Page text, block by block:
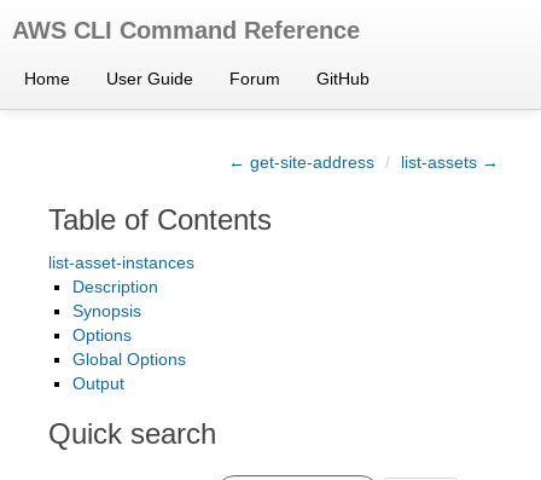
AWS CLI Command Reference
Home User Guide Forum GitHub
← get-site-address / list-assets →
Table of Contents
list-asset-instances
Description
Synopsis
Options
Global Options
Output
Quick search